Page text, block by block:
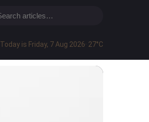
Today is Friday, 7 Aug 2026· 27°C